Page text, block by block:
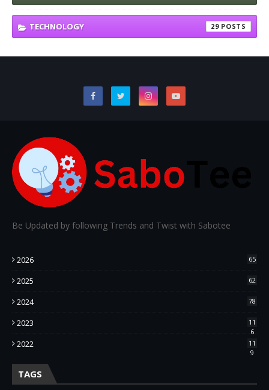
TECHNOLOGY 29
Be Updated by following Trends and Twist with Sabotee
2026 65
2025 62
2024 78
2023
11
6
2022
11
9
TAGS